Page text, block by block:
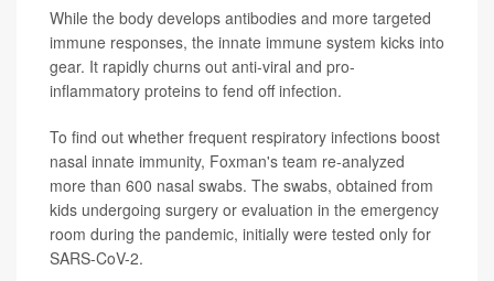
While the body develops antibodies and more targeted
immune responses, the innate immune system kicks into
gear. It rapidly churns out anti-viral and pro-
inflammatory proteins to fend off infection.
To find out whether frequent respiratory infections boost
nasal innate immunity, Foxman's team re-analyzed
more than 600 nasal swabs. The swabs, obtained from
kids undergoing surgery or evaluation in the emergency
room during the pandemic, initially were tested only for
SARS-CoV-2.